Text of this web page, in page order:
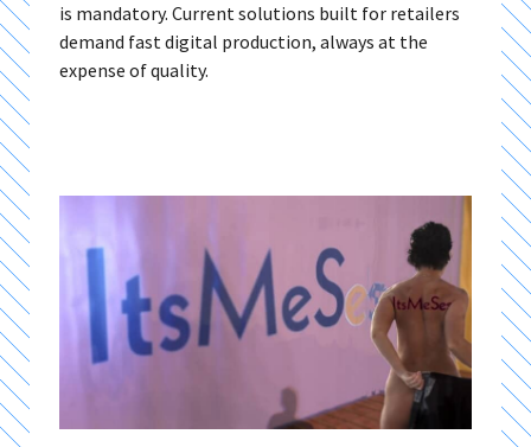
is mandatory. Current solutions built for retailers
demand fast digital production, always at the
expense of quality.